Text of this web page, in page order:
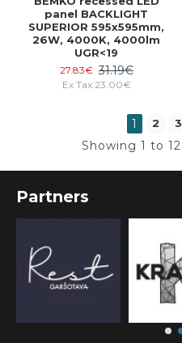
panel BACKLIGHT
SUPERIOR 595x595mm,
26W, 4000K, 4000lm
UGR<19
27.83€ 31.19€
Ex Tax:23.00€
1 2 3
Showing 1 to
Partners